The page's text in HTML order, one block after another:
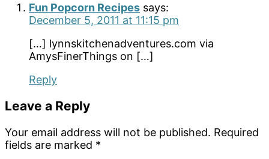
Fun Popcorn Recipes says:
December 5, 2011 at 11:15 pm
[…] lynnskitchenadventures.com via
AmysFinerThings on […]
Reply
Leave a Reply
Your email address will not be published. Required
fields are marked *